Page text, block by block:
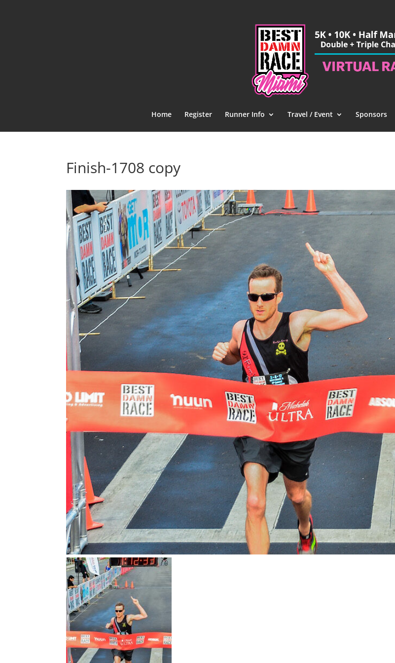
Home Register Runner Info Travel / Event Sponsors
Finish-1708 copy